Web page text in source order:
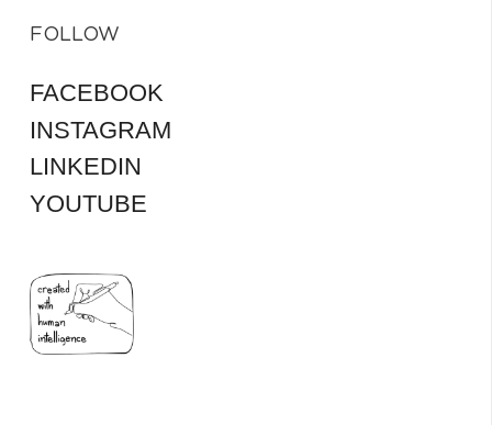
FOLLOW
FACEBOOK
INSTAGRAM
LINKEDIN
YOUTUBE